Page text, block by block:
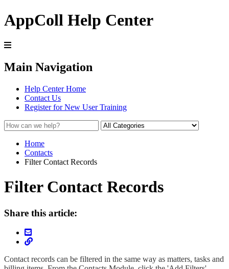
AppColl Help Center
Main Navigation
Help Center Home
Contact Us
Register for New User Training
Home
Contacts
Filter Contact Records
Filter Contact Records
Share this article:
Contact records can be filtered in the same way as matters, tasks and